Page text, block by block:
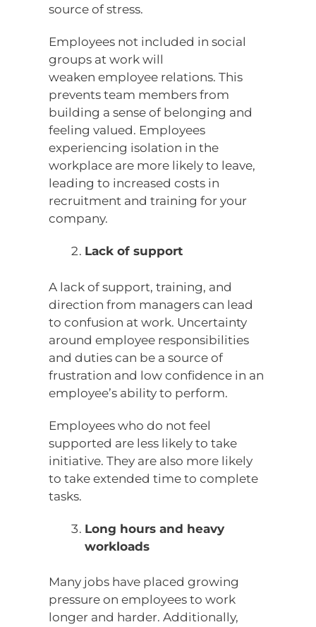
source of stress.
Employees not included in social
groups at work will
weaken employee relations. This
prevents team members from
building a sense of belonging and
feeling valued. Employees
experiencing isolation in the
workplace are more likely to leave,
leading to increased costs in
recruitment and training for your
company.
Lack of support
A lack of support, training, and
direction from managers can lead
to confusion at work. Uncertainty
around employee responsibilities
and duties can be a source of
frustration and low confidence in an
employee’s ability to perform.
Employees who do not feel
supported are less likely to take
initiative. They are also more likely
to take extended time to complete
tasks.
Long hours and heavy
workloads
Many jobs have placed growing
pressure on employees to work
longer and harder. Additionally,